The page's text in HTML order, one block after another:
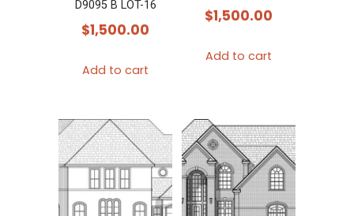
D9095 B LOT-16
$1,500.00
Add to cart
$1,500.00
Add to cart